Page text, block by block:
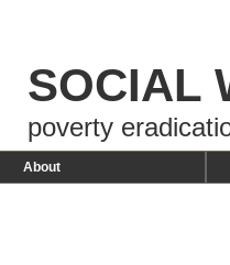
SOCIAL
poverty
About